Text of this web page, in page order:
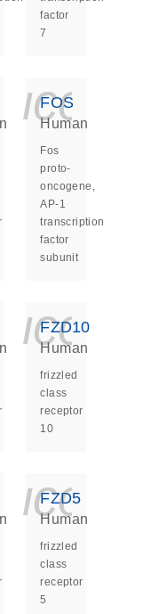
factor
7
FOS
Human
Fos
proto-
oncogene,
AP-1
transcription
factor
subunit
FZD10
Human
frizzled
class
receptor
10
FZD5
Human
frizzled
class
receptor
5